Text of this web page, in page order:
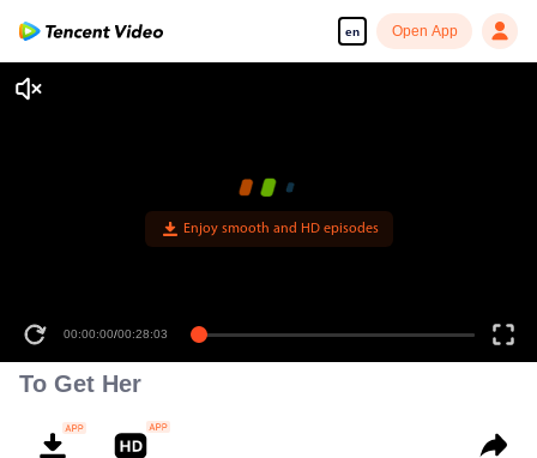
en Open App
Enjoy smooth and HD episodes
00:00:00/00:28:03
To Get Her